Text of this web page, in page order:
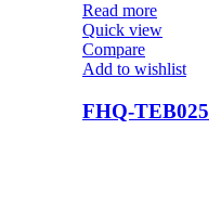
Read more
Quick view
Compare
Add to wishlist
FHQ-TEB025